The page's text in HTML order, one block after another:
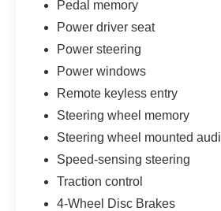
Pedal memory
Power driver seat
Power steering
Power windows
Remote keyless entry
Steering wheel memory
Steering wheel mounted
Speed-sensing steering
Traction control
4-Wheel Disc Brakes